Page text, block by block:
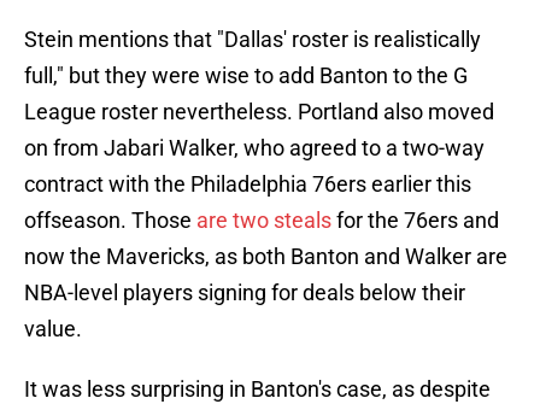
Stein mentions that "Dallas' roster is realistically
full," but they were wise to add Banton to the G
League roster nevertheless. Portland also moved
on from Jabari Walker, who agreed to a two-way
contract with the Philadelphia 76ers earlier this
offseason. Those are two stealsfor the 76ers and
now the Mavericks, as both Banton and Walker are
NBA-level players signing for deals below their
value.
It was less surprising in Banton's case, as despite